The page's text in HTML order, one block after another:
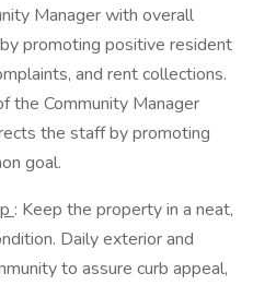
Manager with overall
promoting positive resident
and rent collections.
the Community Manager
the staff by promoting
goal.
: Keep the property in a neat,
Daily exterior and
to assure curb appeal,